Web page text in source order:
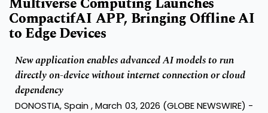
CompactifAI APP, Bringing Offline AI
to Edge Devices
New application enables advanced AI models to run
directly on-device without internet connection or cloud
dependency
DONOSTIA, Spain , March 03, 2026 (GLOBE NEWSWIRE) -